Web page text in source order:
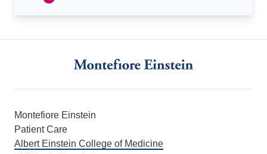
Montefiore Einstein
Patient Care
Albert Einstein College of Medicine